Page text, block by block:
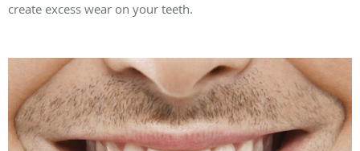
create excess wear on your teeth.